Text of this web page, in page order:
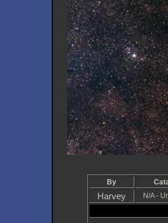
By
Harvey N/A -